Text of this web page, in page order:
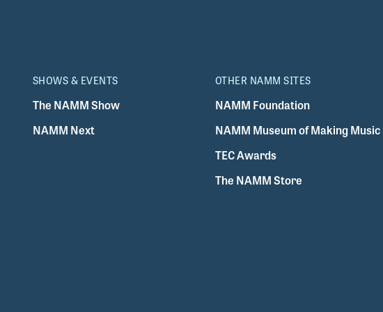
SHOWS & EVENTS
The NAMM Show
NAMM Next
OTHER NAMM SITES
NAMM Foundation
NAMM Museum of Making Music
TEC Awards
The NAMM Store